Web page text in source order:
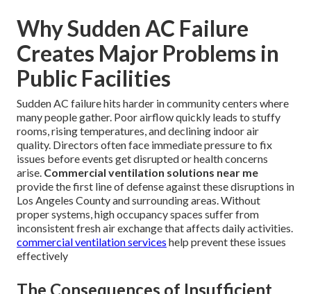
Why Sudden AC Failure
Creates Major Problems in
Public Facilities
Sudden AC failure hits harder in community centers where
many people gather. Poor airflow quickly leads to stuffy
rooms, rising temperatures, and declining indoor air
quality. Directors often face immediate pressure to fix
issues before events get disrupted or health concerns
arise. Commercial ventilation solutions near me
provide the first line of defense against these disruptions in
Los Angeles County and surrounding areas. Without
proper systems, high occupancy spaces suffer from
inconsistent fresh air exchange that affects daily activities.
commercial ventilation services help prevent these issues
effectively
The Consequences of Insufficient